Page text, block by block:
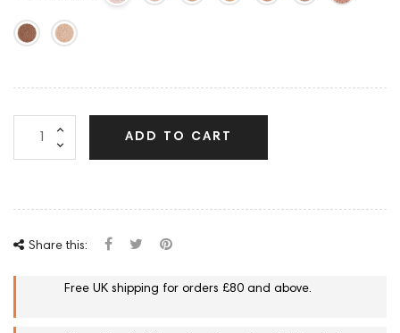
ADD TO CART
Share this:
Free UK shipping for orders £80 and above.